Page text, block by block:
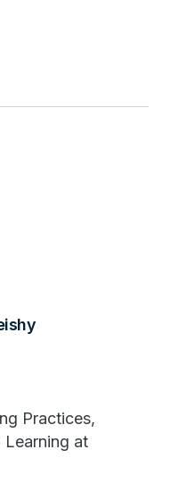
Practices,
Learning at